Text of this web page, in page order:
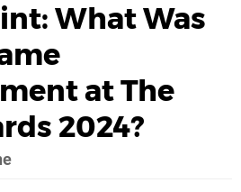
What Was
at The
2024?